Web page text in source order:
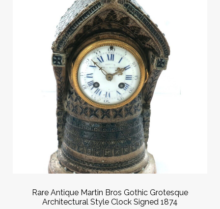
Rare Antique Martin Bros Gothic Grotesque
Architectural Style Clock Signed 1874